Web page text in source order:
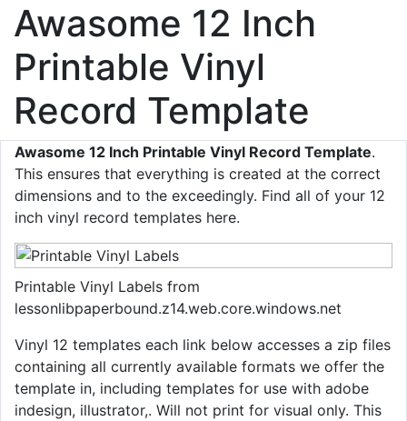
Awasome 12 Inch
Printable Vinyl
Record Template
Awasome 12 Inch Printable Vinyl Record Template.
This ensures that everything is created at the correct
dimensions and to the exceedingly. Find all of your 12
inch vinyl record templates here.
Printable Vinyl Labels from
lessonlibpaperbound.z14.web.core.windows.net
Vinyl 12 templates each link below accesses a zip files
containing all currently available formats we offer the
template in, including templates for use with adobe
indesign, illustrator,. Will not print for visual only. This